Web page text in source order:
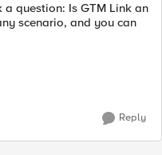
question: Is GTM Link an
scenario, and you can
Reply